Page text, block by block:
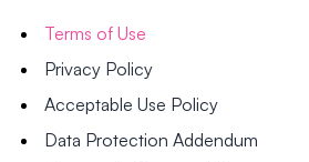
Terms of Use
Privacy Policy
Acceptable Use Policy
Data Protection Addendum